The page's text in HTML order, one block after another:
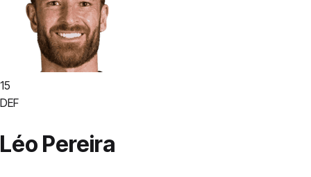
15
DEF
Léo Pereira